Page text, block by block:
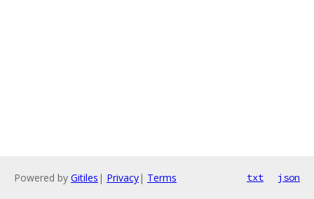
Powered by Gitiles | Privacy| Terms txt json